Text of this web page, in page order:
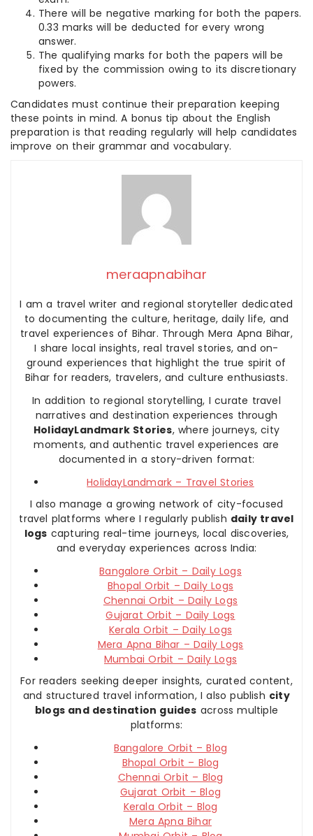
There will be negative marking for both the papers.
0.33 marks will be deducted for every wrong
answer.
The qualifying marks for both the papers will be
fixed by the commission owing to its discretionary
powers.
Candidates must continue their preparation keeping
these points in mind. A bonus tip about the English
preparation is that reading regularly will help candidates
improve on their grammar and vocabulary.
meraapnabihar
I am a travel writer and regional storyteller dedicated
to documenting the culture, heritage, daily life, and
travel experiences of Bihar. Through Mera Apna Bihar,
I share local insights, real travel stories, and on-
ground experiences that highlight the true spirit of
Bihar for readers, travelers, and culture enthusiasts.
In addition to regional storytelling, I curate travel
narratives and destination experiences through
HolidayLandmark Stories, where journeys, city
moments, and authentic travel experiences are
documented in a story-driven format:
HolidayLandmark – Travel Stories
I also manage a growing network of city-focused
travel platforms where I regularly publish daily travel
logs capturing real-time journeys, local discoveries,
and everyday experiences across India:
Bangalore Orbit – Daily Logs
Bhopal Orbit – Daily Logs
Chennai Orbit – Daily Logs
Gujarat Orbit – Daily Logs
Kerala Orbit – Daily Logs
Mera Apna Bihar – Daily Logs
Mumbai Orbit – Daily Logs
For readers seeking deeper insights, curated content,
and structured travel information, I also publish city
blogs and destination guides across multiple
platforms:
Bangalore Orbit – Blog
Bhopal Orbit – Blog
Chennai Orbit – Blog
Gujarat Orbit – Blog
Kerala Orbit – Blog
Mera Apna Bihar